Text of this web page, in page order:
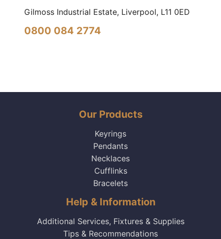
Gilmoss Industrial Estate, Liverpool, L11 0ED
0800 084 2774
Our Products
Keyrings
Pendants
Necklaces
Cufflinks
Bracelets
Help & Information
Additional Services, Fixtures & Supplies
Tips & Recommendations